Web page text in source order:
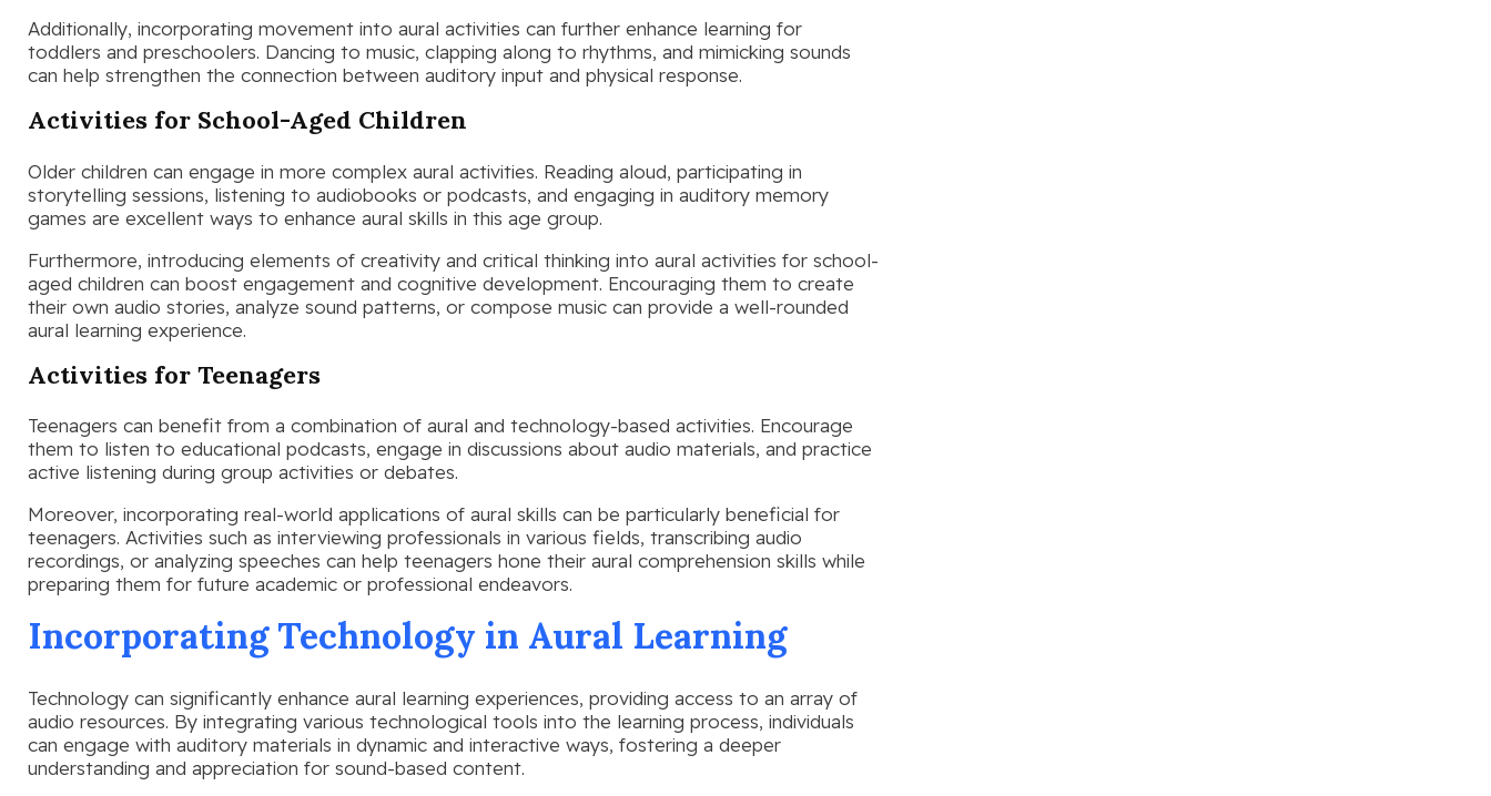
Additionally, incorporating movement into aural activities can further enhance learning for
toddlers and preschoolers. Dancing to music, clapping along to rhythms, and mimicking sounds
can help strengthen the connection between auditory input and physical response.
Activities for School-Aged Children
Older children can engage in more complex aural activities. Reading aloud, participating in
storytelling sessions, listening to audiobooks or podcasts, and engaging in auditory memory
games are excellent ways to enhance aural skills in this age group.
Furthermore, introducing elements of creativity and critical thinking into aural activities for school-
aged children can boost engagement and cognitive development. Encouraging them to create
their own audio stories, analyze sound patterns, or compose music can provide a well-rounded
aural learning experience.
Activities for Teenagers
Teenagers can benefit from a combination of aural and technology-based activities. Encourage
them to listen to educational podcasts, engage in discussions about audio materials, and practice
active listening during group activities or debates.
Moreover, incorporating real-world applications of aural skills can be particularly beneficial for
teenagers. Activities such as interviewing professionals in various fields, transcribing audio
recordings, or analyzing speeches can help teenagers hone their aural comprehension skills while
preparing them for future academic or professional endeavors.
Incorporating Technology in Aural Learning
Technology can significantly enhance aural learning experiences, providing access to an array of
audio resources. By integrating various technological tools into the learning process, individuals
can engage with auditory materials in dynamic and interactive ways, fostering a deeper
understanding and appreciation for sound-based content.